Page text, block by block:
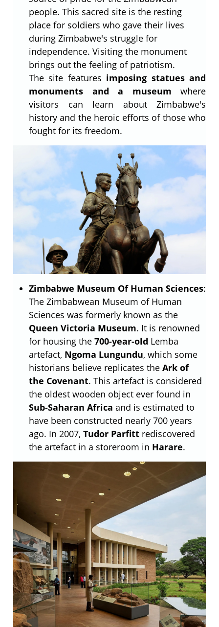
people. This sacred site is the resting
place for soldiers who gave their lives
during Zimbabwe's struggle for
independence. Visiting the monument
brings out the feeling of patriotism.
The site features imposing statues and
monuments and a museum where
visitors can learn about Zimbabwe's
history and the heroic efforts of those who
fought for its freedom.
Zimbabwe Museum Of Human Sciences:
The Zimbabwean Museum of Human
Sciences was formerly known as the
Queen Victoria Museum. It is renowned
for housing the 700-year-old Lemba
artefact, Ngoma Lungundu, which some
historians believe replicates the Ark of
the Covenant. This artefact is considered
the oldest wooden object ever found in
Sub-Saharan Africa and is estimated to
have been constructed nearly 700 years
ago. In 2007, Tudor Parfitt rediscovered
the artefact in a storeroom in Harare.